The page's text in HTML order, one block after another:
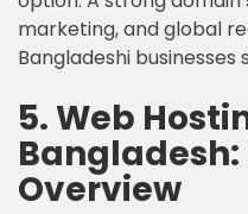
marketing, and global
Bangladeshi
5. Web
Bangladesh:
Overview